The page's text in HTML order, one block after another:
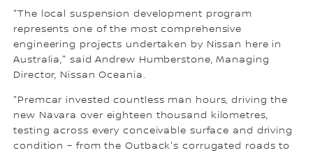
"The local suspension development program
represents one of the most comprehensive
engineering projects undertaken by Nissan here in
Australia," said Andrew Humberstone, Managing
Director, Nissan Oceania.
"Premcar invested countless man hours, driving the
new Navara over eighteen thousand kilometres,
testing across every conceivable surface and driving
condition – from the Outback's corrugated roads to